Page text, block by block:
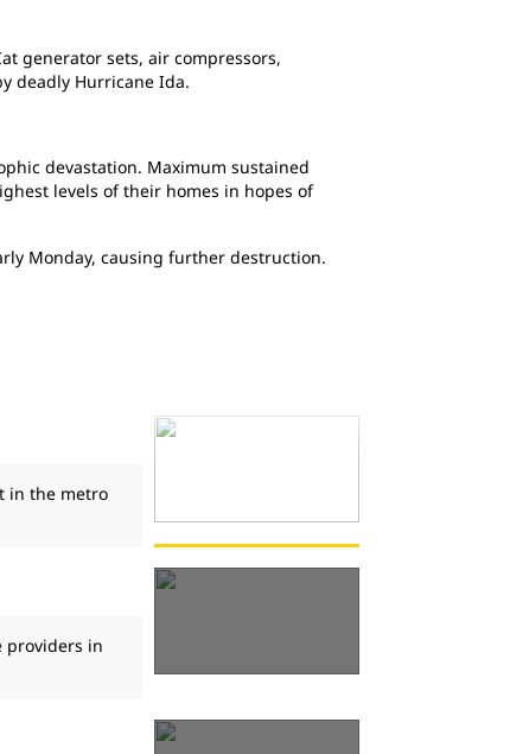
generator sets, air compressors,
deadly Hurricane Ida.
devastation. Maximum sustained
levels of their homes in hopes of
Monday, causing further destruction.
in the metro
providers in